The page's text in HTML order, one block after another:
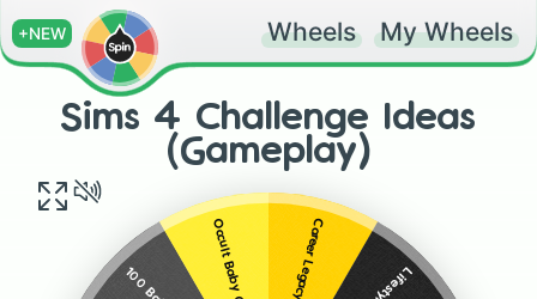
+NEW Wheels My Wheels
Sims 4 Challenge Ideas
(Gameplay)
Career Legacy